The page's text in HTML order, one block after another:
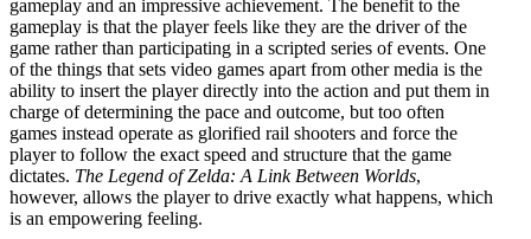
gameplay and an impressive achievement. The benefit to the
gameplay is that the player feels like they are the driver of the
game rather than participating in a scripted series of events. One
of the things that sets video games apart from other media is the
ability to insert the player directly into the action and put them in
charge of determining the pace and outcome, but too often
games instead operate as glorified rail shooters and force the
player to follow the exact speed and structure that the game
dictates. The Legend of Zelda: A Link Between Worlds,
however, allows the player to drive exactly what happens, which
is an empowering feeling.